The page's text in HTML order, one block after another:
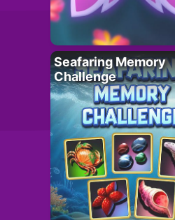
Seafaring Memory
Challenge